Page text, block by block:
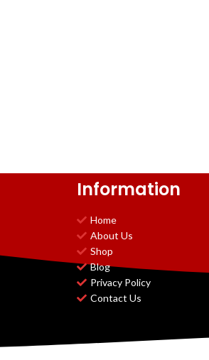
Information
Home
About Us
Shop
Blog
Privacy Policy
Contact Us